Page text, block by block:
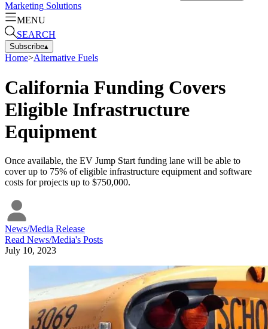
Marketing Solutions
MENU
SEARCH
Subscribe▴
Home>Alternative Fuels
California Funding Covers
Eligible Infrastructure
Equipment
Once available, the EV Jump Start funding lane will be able to
cover up to 75% of eligible infrastructure equipment and software
costs for projects up to $750,000.
News/Media Release
Read News/Media's Posts
July 10, 2023